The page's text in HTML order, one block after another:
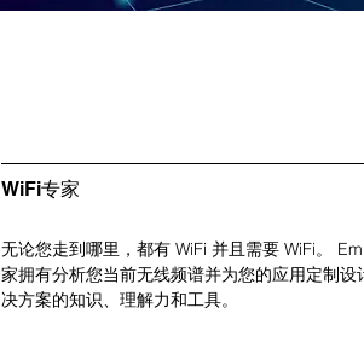
WiFi专家
无论您走到哪里，都有 WiFi 并且需要 WiFi。
家拥有分析您当前无线频谱并为您的应用定制设
决方案的知识、理解力和工具。